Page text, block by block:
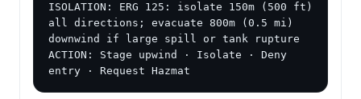
ISOLATION: ERG 125: isolate 150m (500 ft)
all directions; evacuate 800m (0.5 mi)
downwind if large spill or tank rupture
ACTION: Stage upwind · Isolate · Deny
entry · Request Hazmat